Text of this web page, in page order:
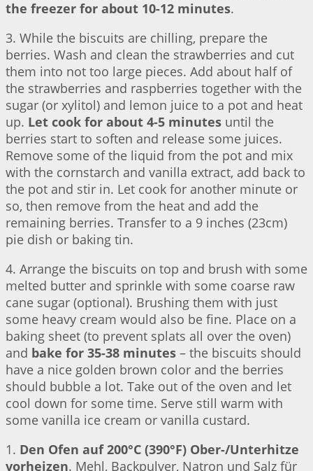
the freezer for about 10-12 minutes.
3. While the biscuits are chilling, prepare the
berries. Wash and clean the strawberries and cut
them into not too large pieces. Add about half of
the strawberries and raspberries together with the
sugar (or xylitol) and lemon juice to a pot and heat
up. Let cook for about 4-5 minutes until the
berries start to soften and release some juices.
Remove some of the liquid from the pot and mix
with the cornstarch and vanilla extract, add back to
the pot and stir in. Let cook for another minute or
so, then remove from the heat and add the
remaining berries. Transfer to a 9 inches (23cm)
pie dish or baking tin.
4. Arrange the biscuits on top and brush with some
melted butter and sprinkle with some coarse raw
cane sugar (optional). Brushing them with just
some heavy cream would also be fine. Place on a
baking sheet (to prevent splats all over the oven)
and bake for 35-38 minutes – the biscuits should
have a nice golden brown color and the berries
should bubble a lot. Take out of the oven and let
cool down for some time. Serve still warm with
some vanilla ice cream or vanilla custard.
1. Den Ofen auf 200°C (390°F) Ober-/Unterhitze
vorheizen. Mehl, Backpulver, Natron und Salz für